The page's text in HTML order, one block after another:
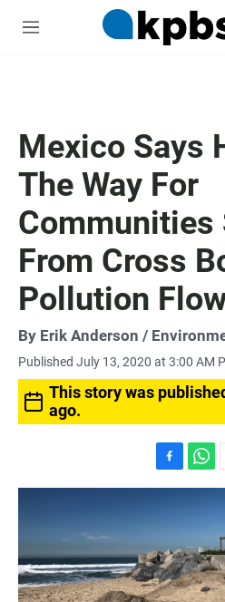
M
Mexico Says
The Way For
Communities
From Cross
Pollution
By Erik Anderson /
Published July 13, 2020 at 3:00 AM
This story was
ago.
a
e
b
o
o
k
h
s
A
p
p
l